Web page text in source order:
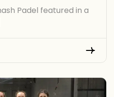
Padel featured in a